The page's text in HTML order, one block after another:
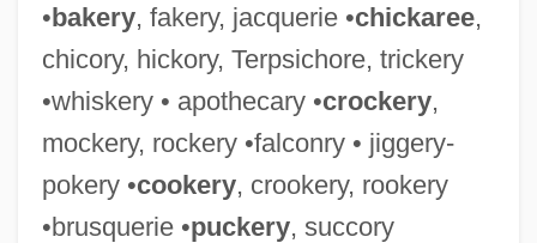
•bakery, fakery, jacquerie •chickaree,
chicory, hickory, Terpsichore, trickery
•whiskery • apothecary •crockery,
mockery, rockery •falconry • jiggery-
pokery •cookery, crookery, rookery
•brusquerie •puckery, succory